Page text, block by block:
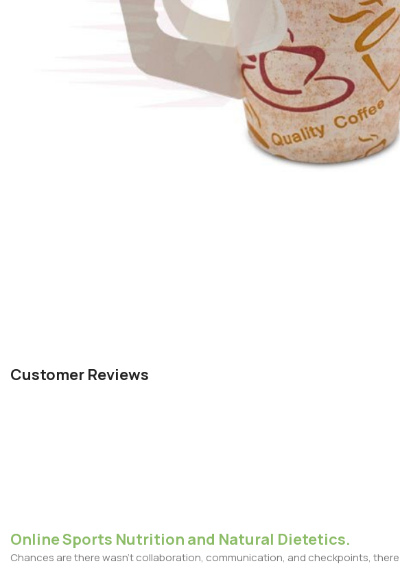
Customer Reviews
Online Sports Nutrition and Natural Dietetics.
Chances are there wasn't collaboration, communication, and checkpoints,